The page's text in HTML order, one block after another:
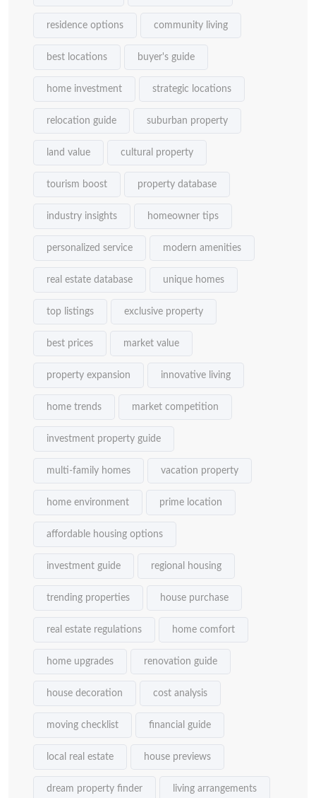
residence options community living
best locations buyer's guide
home investment strategic locations
relocation guide suburban property
land value cultural property
tourism boost property database
industry insights homeowner tips
personalized service modern amenities
real estate database unique homes
top listings exclusive property
best prices market value
property expansion innovative living
home trends market competition
investment property guide
multi-family homes vacation property
home environment prime location
affordable housing options
investment guide regional housing
trending properties house purchase
real estate regulations home comfort
home upgrades renovation guide
house decoration cost analysis
moving checklist financial guide
local real estate house previews
dream property finder living arrangements